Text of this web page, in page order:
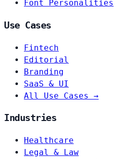
Font Personalities
Use Cases
Fintech
Editorial
Branding
SaaS & UI
All Use Cases →
Industries
Healthcare
Legal & Law